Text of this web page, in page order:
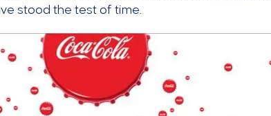
stood the test of time.